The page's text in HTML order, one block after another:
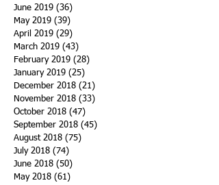
June 2019 (36)
May 2019 (39)
April 2019 (29)
March 2019 (43)
February 2019 (28)
January 2019 (25)
December 2018 (21)
November 2018 (33)
October 2018 (47)
September 2018 (45)
August 2018 (75)
July 2018 (74)
June 2018 (50)
May 2018 (61)